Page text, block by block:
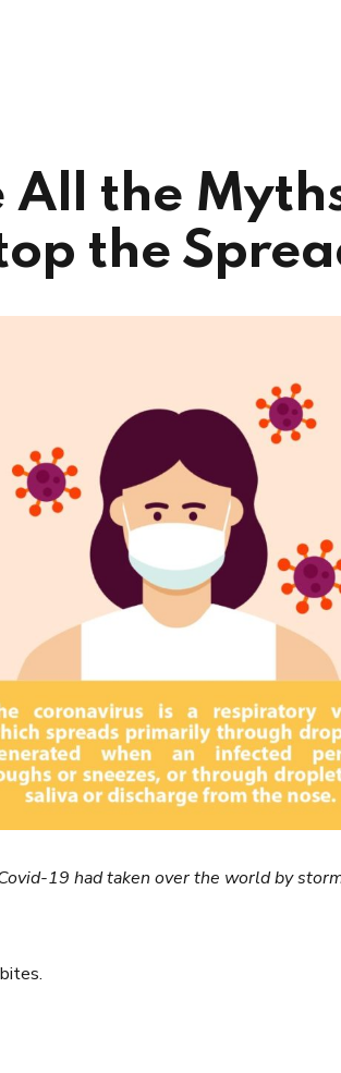
All the
the
19 had taken over the world by